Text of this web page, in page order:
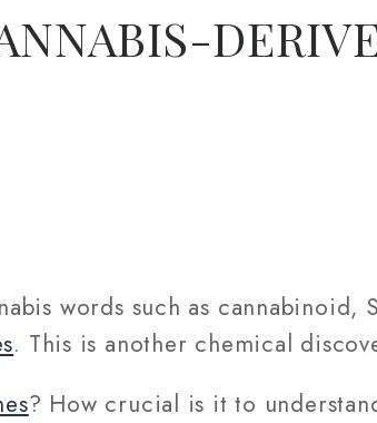
words such as cannabinoid,
. This is another chemical
? How crucial is it to